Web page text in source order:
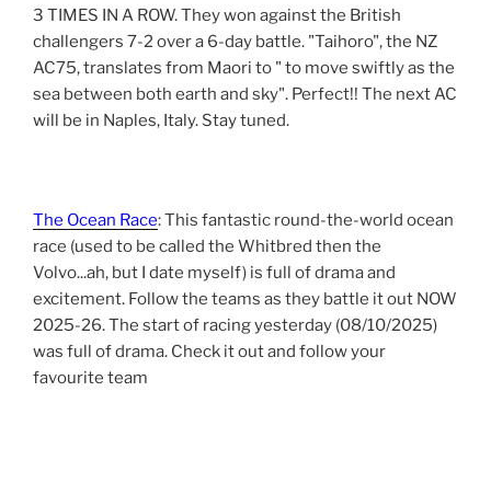
3 TIMES IN A ROW. They won against the British
challengers 7-2 over a 6-day battle. "Taihoro", the NZ
AC75, translates from Maori to " to move swiftly as the
sea between both earth and sky". Perfect!! The next AC
will be in Naples, Italy. Stay tuned.
The Ocean Race: This fantastic round-the-world ocean
race (used to be called the Whitbred then the
Volvo...ah, but I date myself) is full of drama and
excitement. Follow the teams as they battle it out NOW
2025-26. The start of racing yesterday (08/10/2025)
was full of drama. Check it out and follow your
favourite team